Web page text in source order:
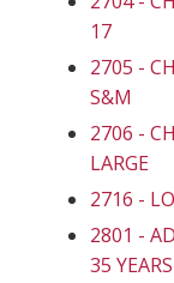
17
2705 -
S&M
2706 -
LARGE
2716 -
2801 -
35 YEARS